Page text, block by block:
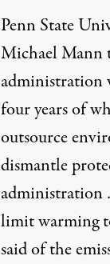
Penn State
Michael Mann
administration
four years of
outsource
dismantle
administration
limit warming
said of the